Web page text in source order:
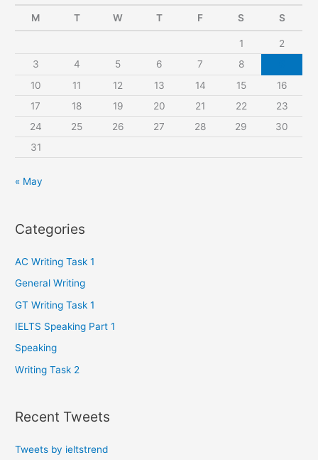
c
M T W T F S S
1
2
3
4 5 6 7 8
10
11 12 13 14 15
16
17
18 19 20 21 22
23
24
25 26 27 28 29
30
31
« May
Categories
AC Writing Task 1
General Writing
GT Writing Task 1
IELTS Speaking Part 1
Speaking
Writing Task 2
Recent Tweets
Tweets by ieltstrend